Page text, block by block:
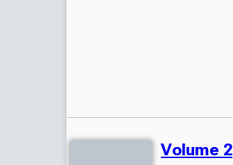
Volume 2